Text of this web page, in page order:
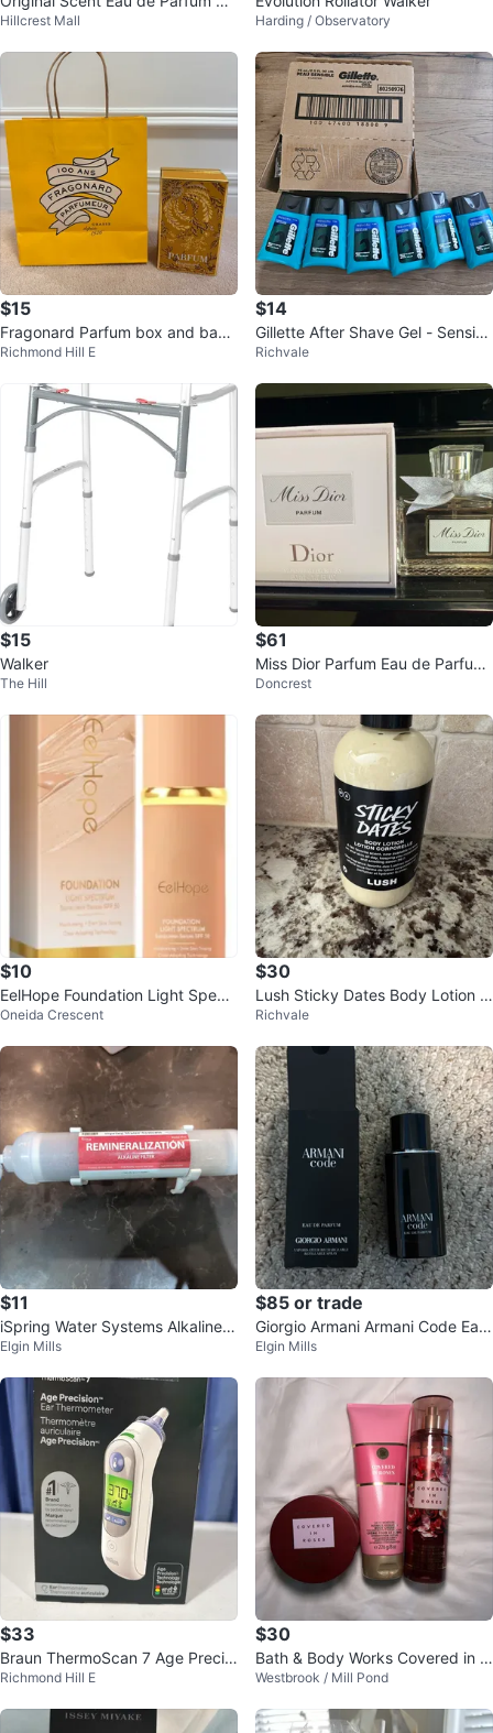
ml
Hillcrest Mall Harding / Observatory
$15
Fragonard Parfum box and bag
ONLY (no content)
Richmond Hill E
$14
Gillette After Shave Gel - Sensitiv
e Skin (6 x 75 mL)
Richvale
$15
Walker
The Hill
$61
Miss Dior Parfum Eau de Parfum
for Women 50ml
Doncrest
$10
EelHope Foundation Light Spectr
um SPF 50
Oneida Crescent
$30
Lush Sticky Dates Body Lotion 2
50ml
Richvale
$11
iSpring Water Systems Alkaline R
emineralization Filter
Elgin Mills
$85 or trade
Giorgio Armani Armani Code Eau
de Parfum for Men
Elgin Mills
$33
Braun ThermoScan 7 Age Precisi
on Ear Thermometer
Richmond Hill E
$30
Bath & Body Works Covered in R
oses Bundle
Westbrook / Mill Pond